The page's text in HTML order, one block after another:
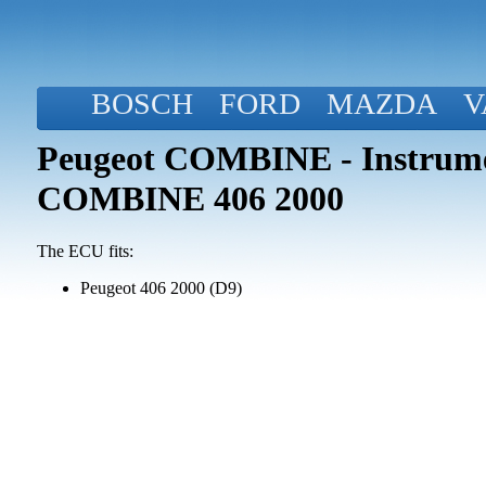
BOSCH FORD MAZDA
Peugeot COMBINE -
COMBINE 406 2000
The ECU fits:
Peugeot 406 2000 (D9)